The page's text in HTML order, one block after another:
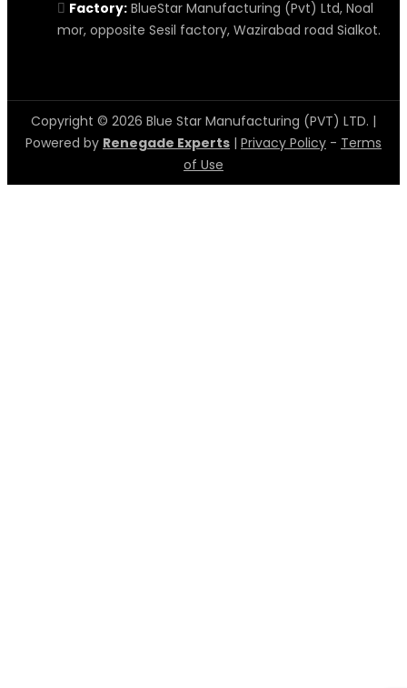
Factory: BlueStar Manufacturing (Pvt) Ltd, Noal
mor, opposite Sesil factory, Wazirabad road Sialkot.
Copyright © 2026 Blue Star Manufacturing (PVT) LTD. |
Powered by Renegade Experts | Privacy Policy - Terms
of Use